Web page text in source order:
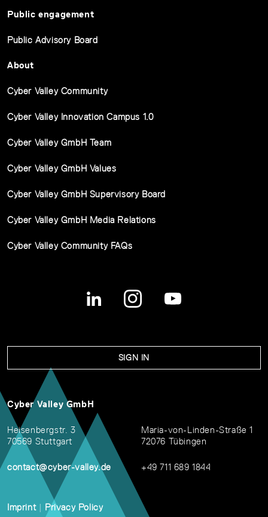
Public engagement
Public Advisory Board
About
Cyber Valley Community
Cyber Valley Innovation Campus 1.0
Cyber Valley GmbH Team
Cyber Valley GmbH Values
Cyber Valley GmbH Supervisory Board
Cyber Valley GmbH Media Relations
Cyber Valley Community FAQs
SIGN IN
Cyber Valley GmbH
Heisenbergstr. 3
70569 Stuttgart
contact@cyber-valley.de
Maria-von-Linden-Straße 1
72076 Tübingen
+49 711 689 1844
Imprint | Privacy Policy